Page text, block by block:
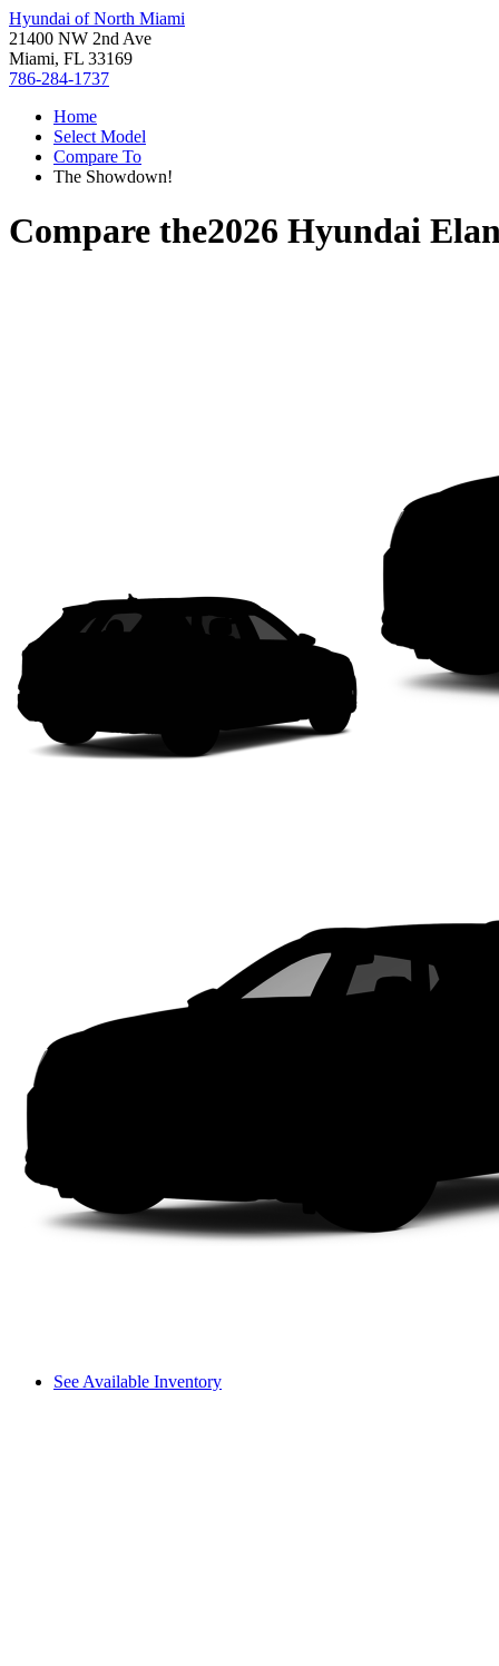
Hyundai of North Miami
21400 NW 2nd Ave
Miami, FL 33169
786-284-1737
Home
Select Model
Compare To
The Showdown!
Compare the2026 Hyundai
See Available Inventory